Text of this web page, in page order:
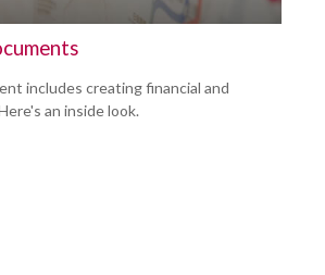
includes creating financial and
an inside look.